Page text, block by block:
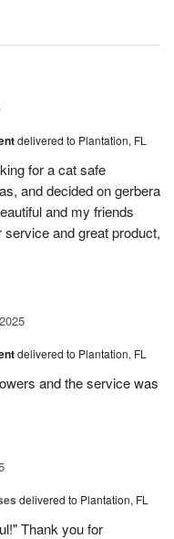
delivered to Plantation, FL
for a cat safe
and decided on gerbera
and my friends
and great product,
delivered to Plantation, FL
and the service was
delivered to Plantation, FL
Thank you for